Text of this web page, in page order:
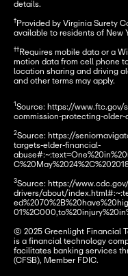
details.
† Provided by Virginia Surety
available to residents of New
†† Requires mobile data or a
motion data from cell phone
location sharing and driving
and other terms may apply.
1 Source: https://
commission-protecting-older-
2Source: https://
targets-elder-financial-
3Source: https://
drivers/about/
© 2025 Greenlight Financial
is a financial technology
facilitates banking services